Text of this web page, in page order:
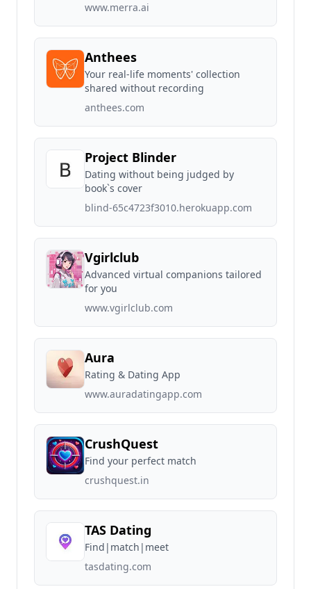
www.merra.ai
Anthees
Your real-life moments' collection
shared without recording
anthees.com
Project Blinder
Dating without being judged by
book`s cover
blind-65c4723f3010.herokuapp.com
Vgirlclub
Advanced virtual companions tailored
for you
www.vgirlclub.com
Aura
Rating & Dating App
www.auradatingapp.com
CrushQuest
Find your perfect match
crushquest.in
TAS Dating
Find|match|meet
tasdating.com